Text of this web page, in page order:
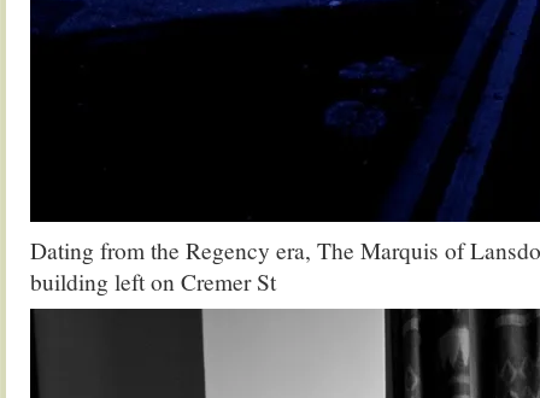
Dating from the Regency era, The Marquis of
building left on Cremer St